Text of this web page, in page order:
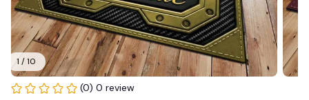
1 / 10
(0) 0 review